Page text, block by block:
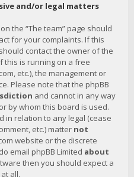
and/or legal matters
the “The team” page should
for your complaints. If this
contact the owner of the
this is running on a free
etc.), the management or
Please note that the phpBB
and cannot in any way
by whom this board is used.
in relation to any legal (cease
etc.) matter not
website or the discrete
email phpBB Limited about
then you should expect a
all.